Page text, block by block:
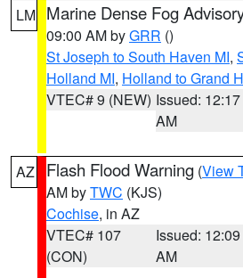
LM Marine Dense Fog
09:00 AM byGRR ()
St Joseph to South Haven MI,
Holland MI, Holland to Grand
VTEC# 9 (NEW) Issued: 12:17
AM
AZ Flash Flood Warning (View
AM byTWC (KJS)
Cochise, in AZ
VTEC# 107
(CON)
Issued: 12:09
AM